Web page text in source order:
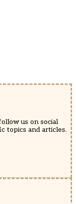
us on social
topics and articles.